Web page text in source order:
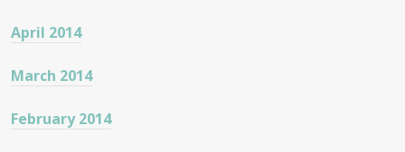
April 2014
March 2014
February 2014